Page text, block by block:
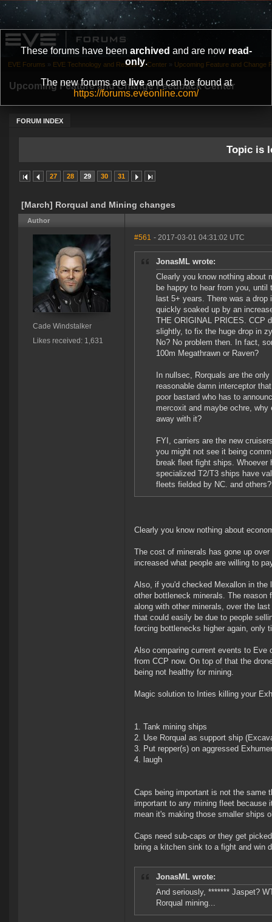
These forums have been archived and are now read-
only.
The new forums areliveand can be found at
https://forums.eveonline.com/
Upcoming Feature and Change Feedback Center
FORUM INDEX
EVE Forums » EVE Technology and Research Center » Upcoming Feature and Change
Topic is
27 28 29 30 31
[March] Rorqual and Mining changes
Author
Cade Windstalker
Likes received: 1,631
#561 - 2017-03-01 04:31:02 UTC
JonasML wrote:
Clearly you know nothing about
be happy to hear from you,
last 5+ years. There was a
quickly soaked up by an
THE ORIGINAL PRICES. CCP
slightly, to fix the huge drop in
No? No problem then. In fact,
100m Megathrawn or Raven?
In nullsec, Rorquals are the
reasonable damn interceptor
poor bastard who has to
mercoxit and maybe ochre,
away with it?
FYI, carriers are the new
you might not see it being
break fleet fight ships.
specialized T2/T3 ships have
fleets fielded by NC. and
Clearly you know nothing about
The cost of minerals has gone up
increased what people are willing to
Also, if you'd checked Mexallon in the
other bottleneck minerals. The
along with other minerals, over the
that could easily be due to people
forcing bottlenecks higher again, only
Also comparing current events to Eve
from CCP now. On top of that the
being not healthy for mining.
Magic solution to Inties killing your
Tank mining ships
Use Rorqual as support ship
Put repper(s) on aggressed Exhumer
laugh
Caps being important is not the same
important to any mining fleet because
mean it's making those smaller ships
Caps need sub-caps or they get
bring a kitchen sink to a fight and win
JonasML wrote:
And seriously, ******* Jaspet?
Rorqual mining...